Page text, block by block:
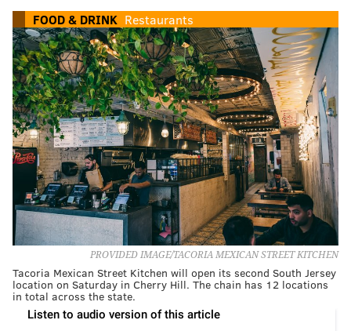
FOOD & DRINK Restaurants
PROVIDED IMAGE/TACORIA MEXICAN STREET KITCHEN
Tacoria Mexican Street Kitchen will open its second South Jersey
location on Saturday in Cherry Hill. The chain has 12 locations
in total across the state.